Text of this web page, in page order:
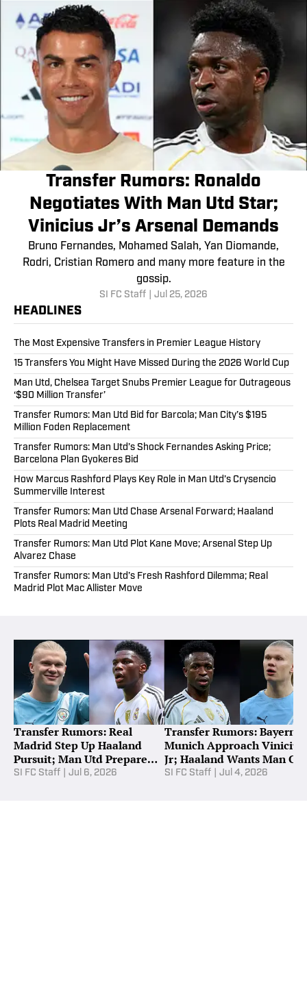
Transfer Rumors: Ronaldo
Negotiates With Man Utd Star;
Vinicius Jr’s Arsenal Demands
Bruno Fernandes, Mohamed Salah, Yan Diomande,
Rodri, Cristian Romero and many more feature in the
gossip.
SI FC Staff Jul 25, 2026
HEADLINES
The Most Expensive Transfers in Premier League History
15 Transfers You Might Have Missed During the 2026 World Cup
Man Utd, Chelsea Target Snubs Premier League for Outrageous
‘$90 Million Transfer’
Transfer Rumors: Man Utd Bid for Barcola; Man City’s $195
Million Foden Replacement
Transfer Rumors: Man Utd’s Shock Fernandes Asking Price;
Barcelona Plan Gyokeres Bid
How Marcus Rashford Plays Key Role in Man Utd’s Crysencio
Summerville Interest
Transfer Rumors: Man Utd Chase Arsenal Forward; Haaland
Plots Real Madrid Meeting
Transfer Rumors: Man Utd Plot Kane Move; Arsenal Step Up
Alvarez Chase
Transfer Rumors: Man Utd’s Fresh Rashford Dilemma; Real
Madrid Plot Mac Allister Move
Transfer Rumors: Real
Madrid Step Up Haaland
Pursuit; Man Utd Prepare
Tchouameni Bid
SI FC Staff Jul 6, 2026
Transfer Rumors: Bayern
Munich Approach Vinicius
Jr; Haaland Wants Man
Exit
SI FC Staff Jul 4, 2026